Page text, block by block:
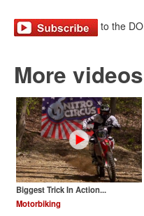
More
Contact us
to the
More videos
Biggest Trick In Action...
Motorbiking